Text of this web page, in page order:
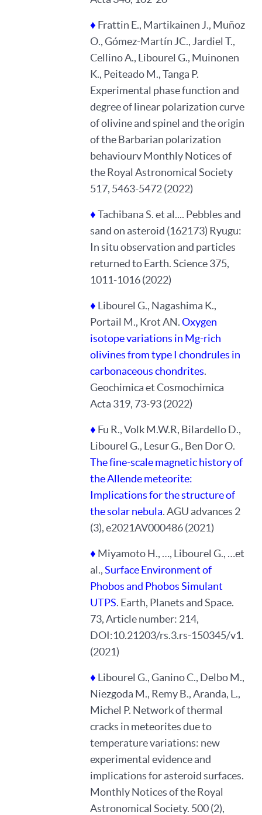
♦ Frattin E., Martikainen J., Muñoz
O., Gómez-Martín JC., Jardiel T.,
Cellino A., Libourel G., Muinonen
K., Peiteado M., Tanga P.
Experimental phase function and
degree of linear polarization curve
of olivine and spinel and the origin
of the Barbarian polarization
behaviourv Monthly Notices of
the Royal Astronomical Society
517, 5463-5472 (2022)
♦ Tachibana S. et al.... Pebbles and
sand on asteroid (162173) Ryugu:
In situ observation and particles
returned to Earth. Science 375,
1011-1016 (2022)
♦ Libourel G., Nagashima K.,
Portail M., Krot AN. Oxygen
isotope variations in Mg-rich
olivines from type I chondrules in
carbonaceous chondrites.
Geochimica et Cosmochimica
Acta 319, 73-93 (2022)
♦ Fu R., Volk M.W.R, Bilardello D.,
Libourel G., Lesur G., Ben Dor O.
The fine-scale magnetic history of
the Allende meteorite:
Implications for the structure of
the solar nebula. AGU advances 2
(3), e2021AV000486 (2021)
♦ Miyamoto H., …, Libourel G., …et
al., Surface Environment of
Phobos and Phobos Simulant
UTPS. Earth, Planets and Space.
73, Article number: 214,
DOI:10.21203/rs.3.rs-150345/v1.
(2021)
♦ Libourel G., Ganino C., Delbo M.,
Niezgoda M., Remy B., Aranda, L.,
Michel P. Network of thermal
cracks in meteorites due to
temperature variations: new
experimental evidence and
implications for asteroid surfaces.
Monthly Notices of the Royal
Astronomical Society. 500 (2),